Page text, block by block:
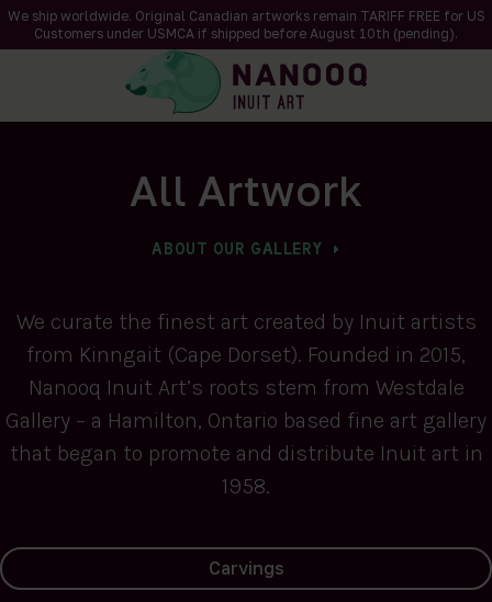
We ship worldwide. Original Canadian artworks remain TARIFF FREE for US
Customers under USMCA if shipped before August 10th (pending).
All Artwork
ABOUT OUR GALLERY
We curate the finest art created by Inuit artists
from Kinngait (Cape Dorset). Founded in 2015,
Nanooq Inuit Art’s roots stem from Westdale
Gallery – a Hamilton, Ontario based fine art gallery
that began to promote and distribute Inuit art in
1958.
Carvings